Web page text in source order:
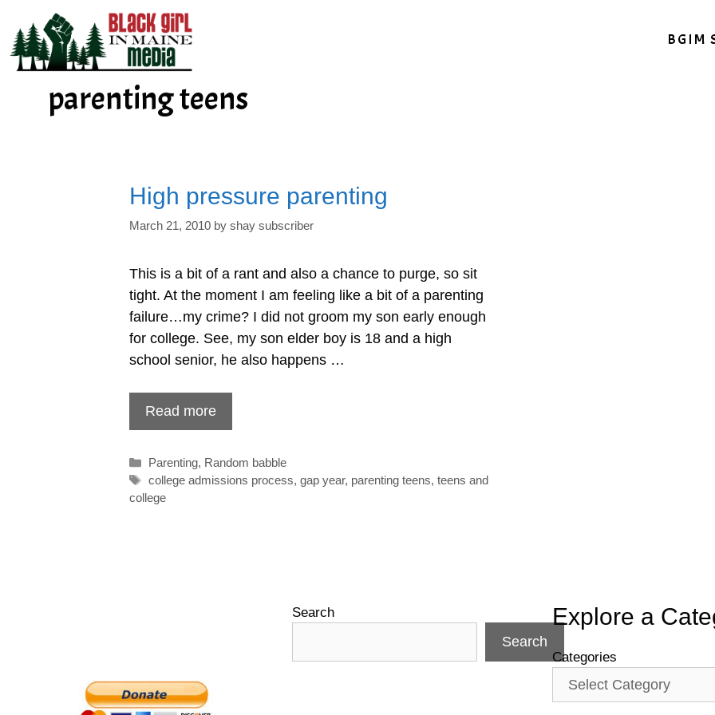
content
BGIM
parenting teens
High pressure parenting
March 21, 2010 by shay subscriber
This is a bit of a rant and also a chance to purge, so sit
tight. At the moment I am feeling like a bit of a parenting
failure…my crime? I did not groom my son early enough
for college. See, my son elder boy is 18 and a high
school senior, he also happens …
Read more
Categories
Parenting, Random babble
Tags
college admissions process,gap year, parenting teens,teens and
college
Search
Search
Explore a
Categories